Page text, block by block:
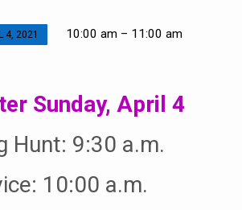
4, 2021 10:00 am – 11:00 am
Sunday, April 4
Hunt: 9:30 a.m.
10:00 a.m.